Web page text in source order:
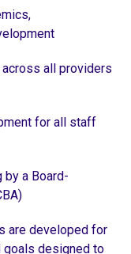
all providers
for all staff
by a Board-
are developed for
goals designed to